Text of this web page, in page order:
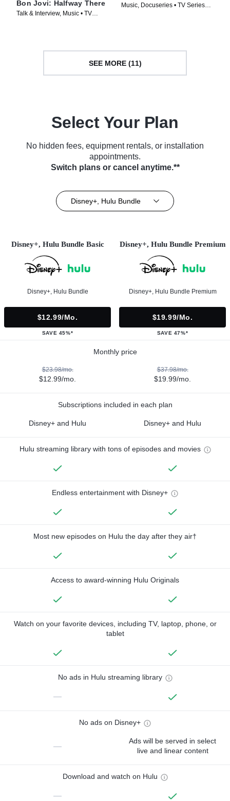
Bon Jovi: Halfway There
Talk & Interview, Music • TV
Music, Docuseries • TV Series
SEE MORE (11)
Select Your Plan
No hidden fees, equipment rentals, or installation
appointments.
Switch plans or cancel anytime.**
Disney+, Hulu Bundle
Disney+, Hulu Bundle Basic
Disney+, Hulu Bundle
$12.99/mo.
SAVE 45%*
Disney+, Hulu Bundle Premium
Disney+, Hulu Bundle Premium
$19.99/mo.
SAVE 47%*
Monthly price
$23.98/mo.
$12.99/mo.
$37.98/mo.
$19.99/mo.
Subscriptions included in each plan
Disney+ and Hulu Disney+ and Hulu
Hulu streaming library with tons of episodes and movies
Endless entertainment with Disney+
Most new episodes on Hulu the day after they air†
Access to award-winning Hulu Originals
Watch on your favorite devices, including TV, laptop, phone, or
tablet
No ads in Hulu streaming library
—
No ads on Disney+
—
Ads will be served in select
live and linear content
Download and watch on Hulu
—